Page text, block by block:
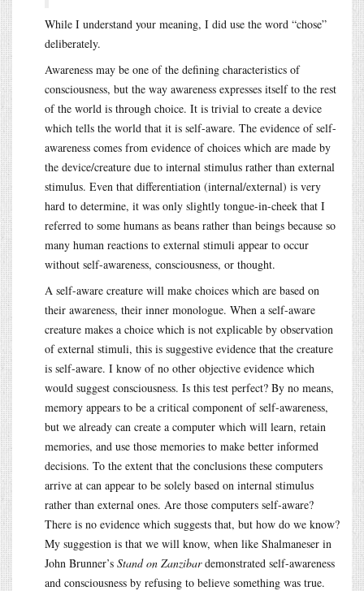
While I understand your meaning, I did use the word “chose”
deliberately.
Awareness may be one of the defining characteristics of
consciousness, but the way awareness expresses itself to the rest
of the world is through choice. It is trivial to create a device
which tells the world that it is self-aware. The evidence of self-
awareness comes from evidence of choices which are made by
the device/creature due to internal stimulus rather than external
stimulus. Even that differentiation (internal/external) is very
hard to determine, it was only slightly tongue-in-cheek that I
referred to some humans as beans rather than beings because so
many human reactions to external stimuli appear to occur
without self-awareness, consciousness, or thought.
A self-aware creature will make choices which are based on
their awareness, their inner monologue. When a self-aware
creature makes a choice which is not explicable by observation
of external stimuli, this is suggestive evidence that the creature
is self-aware. I know of no other objective evidence which
would suggest consciousness. Is this test perfect? By no means,
memory appears to be a critical component of self-awareness,
but we already can create a computer which will learn, retain
memories, and use those memories to make better informed
decisions. To the extent that the conclusions these computers
arrive at can appear to be solely based on internal stimulus
rather than external ones. Are those computers self-aware?
There is no evidence which suggests that, but how do we know?
My suggestion is that we will know, when like Shalmaneser in
John Brunner’s Stand on Zanzibardemonstrated self-awareness
and consciousness by refusing to believe something was true.